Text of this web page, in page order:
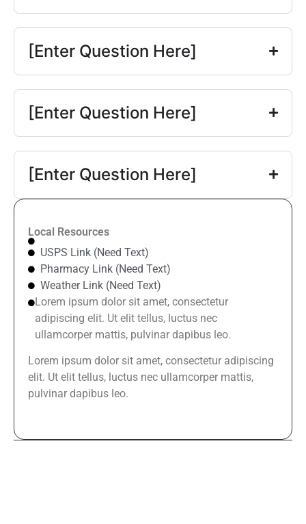
[Enter Question Here]
[Enter Question Here]
[Enter Question Here]
Local Resources
USPS Link (Need Text)
Pharmacy Link (Need Text)
Weather Link (Need Text)
Lorem ipsum dolor sit amet, consectetur
adipiscing elit. Ut elit tellus, luctus nec
ullamcorper mattis, pulvinar dapibus leo.
Lorem ipsum dolor sit amet, consectetur adipiscing
elit. Ut elit tellus, luctus nec ullamcorper mattis,
pulvinar dapibus leo.